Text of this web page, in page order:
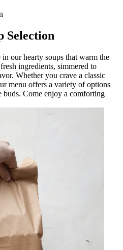
Selection
our hearty soups that warm the
ingredients, simmered to
Whether you crave a classic
menu offers a variety of options
buds. Come enjoy a comforting